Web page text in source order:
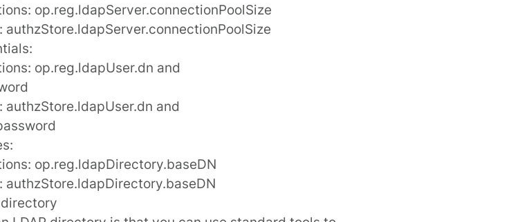
op.reg.ldapServer.connectionPoolSize
authzStore.ldapServer.connectionPoolSize
op.reg.ldapUser.dn and
authzStore.ldapUser.dn and
op.reg.ldapDirectory.baseDN
authzStore.ldapDirectory.baseDN